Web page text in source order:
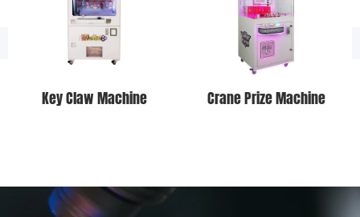
Key Claw Machine Crane Prize Machine